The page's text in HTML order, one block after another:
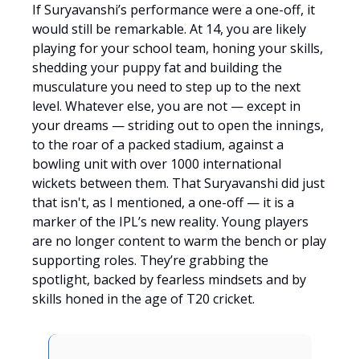
If Suryavanshi’s performance were a one-off, it
would still be remarkable. At 14, you are likely
playing for your school team, honing your skills,
shedding your puppy fat and building the
musculature you need to step up to the next
level. Whatever else, you are not — except in
your dreams — striding out to open the innings,
to the roar of a packed stadium, against a
bowling unit with over 1000 international
wickets between them. That Suryavanshi did just
that isn't, as I mentioned, a one-off — it is a
marker of the IPL’s new reality. Young players
are no longer content to warm the bench or play
supporting roles. They’re grabbing the
spotlight, backed by fearless mindsets and by
skills honed in the age of T20 cricket.